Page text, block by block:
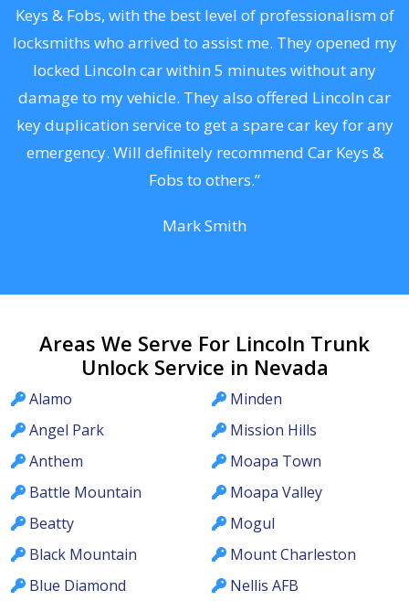
Keys & Fobs, with the best level of professionalism of
locksmiths who arrived to assist me. They opened my
locked Lincoln car within 5 minutes without any
damage to my vehicle. They also offered Lincoln car
key duplication service to get a spare car key for any
emergency. Will definitely recommend Car Keys &
Fobs to others.”
Mark Smith
Areas We Serve For Lincoln Trunk
Unlock Service in Nevada
Alamo
Angel Park
Anthem
Battle Mountain
Beatty
Black Mountain
Blue Diamond
Minden
Mission Hills
Moapa Town
Moapa Valley
Mogul
Mount Charleston
Nellis AFB